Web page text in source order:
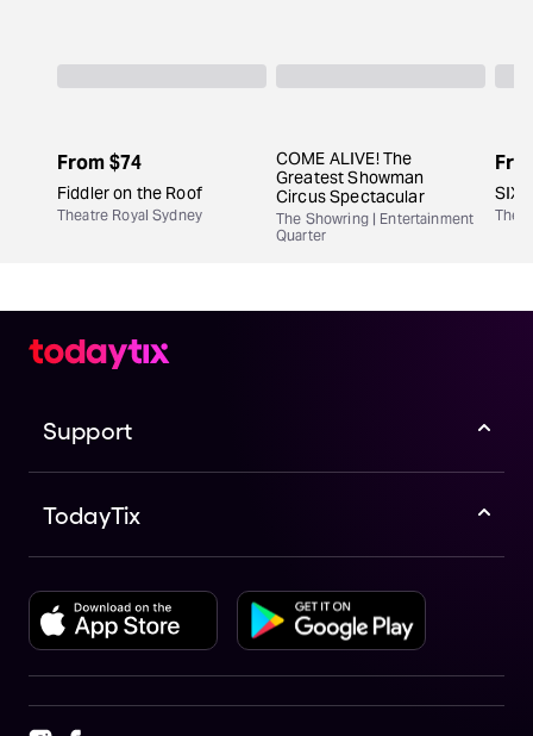
From$74
Fiddler on the Roof
Theatre Royal Sydney
COME ALIVE! The
Greatest Showman
Circus Spectacular
The Showring | Entertainment
Quarter
SIX
Support
TodayTix